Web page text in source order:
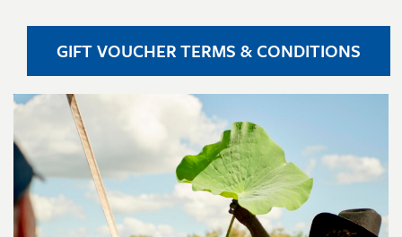
GIFT VOUCHER TERMS & CONDITIONS